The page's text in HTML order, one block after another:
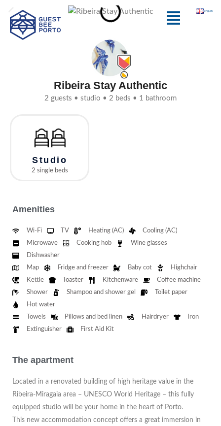
content
Menu english
Ribeira Stay Authentic
2 guests • studio • 2 beds • 1 bathroom
Studio
2 single beds
Amenities
Wi-Fi TV Heating (AC)
Cooling (AC)
Microwave
Cooking hob
Wine glasses
Dishwasher
Map
Fridge and freezer Baby cot
Highchair
Kettle
Toaster Kitchenware
Coffee machine
Shower
Shampoo and shower gel
Toilet paper
Hot water
Towels
Pillows and bed linen Hairdryer
Iron
Extinguisher
First Aid Kit
The apartment
Located in a renovated building of high heritage value in the
Ribeira-Miragaia area – UNESCO World Heritage – this fully
equipped studio will be your home in the heart of Porto.
This new accommodation concept offers a great immersion in